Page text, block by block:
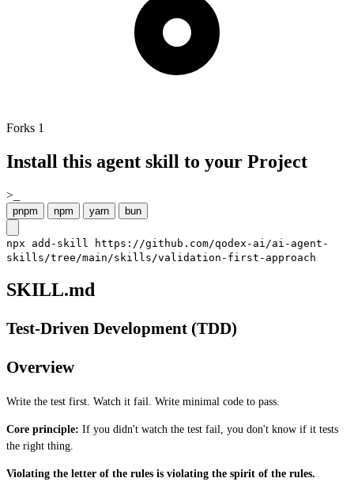
Forks 1
Install this agent skill to your Project
>_
pnpm npm yarn bun
npx add-skill https://github.com/qodex-ai/ai-agent-
skills/tree/main/skills/validation-first-approach
SKILL.md
Test-Driven Development (TDD)
Overview
Write the test first. Watch it fail. Write minimal code to pass.
Core principle: If you didn't watch the test fail, you don't know if it tests
the right thing.
Violating the letter of the rules is violating the spirit of the rules.